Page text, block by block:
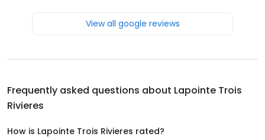
View all google reviews
Frequently asked questions about Lapointe Trois
Rivieres
How is Lapointe Trois Rivieres rated?